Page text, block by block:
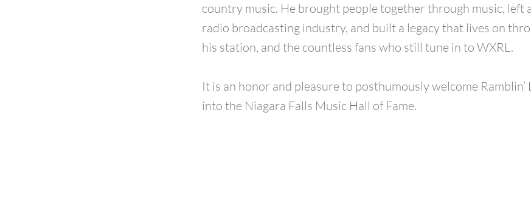
country music. He brought people together through music, left
radio broadcasting industry, and built a legacy that lives on
his station, and the countless fans who still tune in to WXRL.
It is an honor and pleasure to posthumously welcome Ramblin’
into the Niagara Falls Music Hall of Fame.